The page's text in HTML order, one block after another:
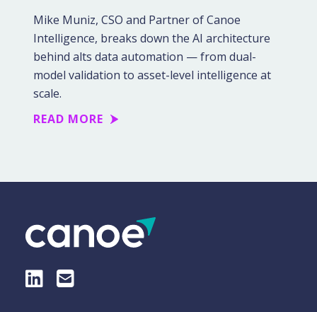
Mike Muniz, CSO and Partner of Canoe
Intelligence, breaks down the AI architecture
behind alts data automation — from dual-
model validation to asset-level intelligence at
scale.
READ MORE
LinkedIn
E-Mail